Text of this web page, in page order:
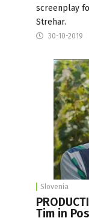
screenplay
Strehar.
30-10-2019
Slovenia
Tim in